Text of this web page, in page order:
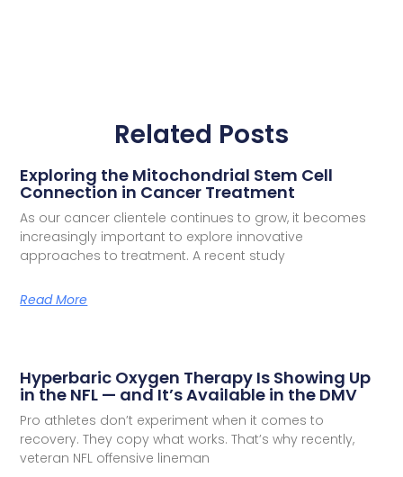
Related Posts
Exploring the Mitochondrial Stem Cell
Connection in Cancer Treatment
As our cancer clientele continues to grow, it becomes
increasingly important to explore innovative
approaches to treatment. A recent study
Read More
Hyperbaric Oxygen Therapy Is Showing Up
in the NFL — and It’s Available in the DMV
Pro athletes don’t experiment when it comes to
recovery. They copy what works. That’s why recently,
veteran NFL offensive lineman